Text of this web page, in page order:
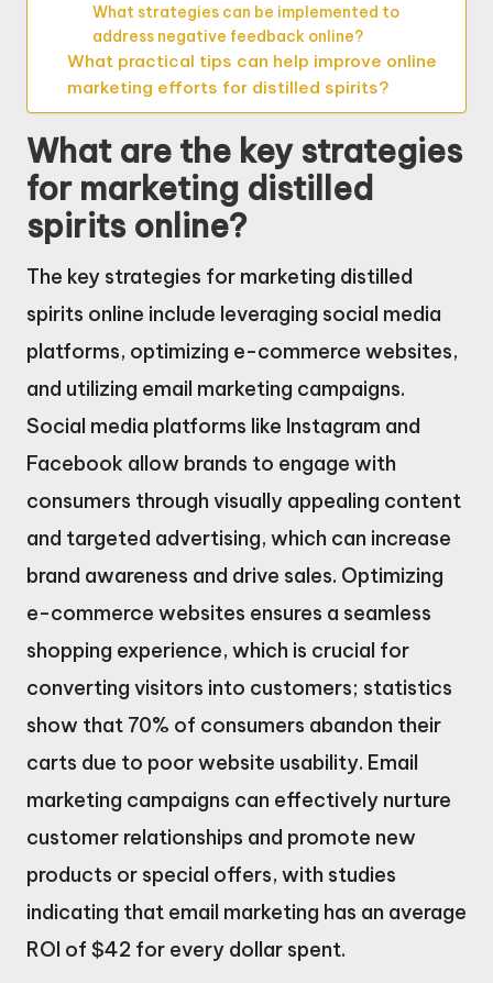
What strategies can be implemented to
address negative feedback online?
What practical tips can help improve online
marketing efforts for distilled spirits?
What are the key strategies
for marketing distilled
spirits online?
The key strategies for marketing distilled
spirits online include leveraging social media
platforms, optimizing e-commerce websites,
and utilizing email marketing campaigns.
Social media platforms like Instagram and
Facebook allow brands to engage with
consumers through visually appealing content
and targeted advertising, which can increase
brand awareness and drive sales. Optimizing
e-commerce websites ensures a seamless
shopping experience, which is crucial for
converting visitors into customers; statistics
show that 70% of consumers abandon their
carts due to poor website usability. Email
marketing campaigns can effectively nurture
customer relationships and promote new
products or special offers, with studies
indicating that email marketing has an average
ROI of $42 for every dollar spent.